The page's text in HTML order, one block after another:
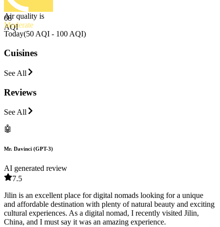
68
AQI
Air quality is
Moderate
Today(50 AQI - 100 AQI)
Cuisines
See All
Reviews
See All
🤖
Mr. Davinci (GPT-3)
AI generated review
7.5
Jilin is an excellent place for digital nomads looking for a unique
and affordable destination with plenty of natural beauty and exciting
cultural experiences. As a digital nomad, I recently visited Jilin,
China, and I must say it was an amazing experience.